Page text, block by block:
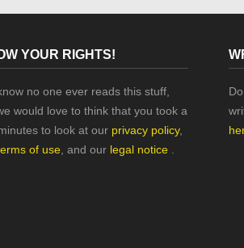
YOUR RIGHTS!
no one ever reads this stuff,
would love to think that you took a
to look at our privacy policy,
of use , and our legal notice